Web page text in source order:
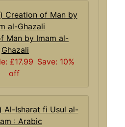
Man by Imam al-
Ghazali
£17.99 Save: 10%
off